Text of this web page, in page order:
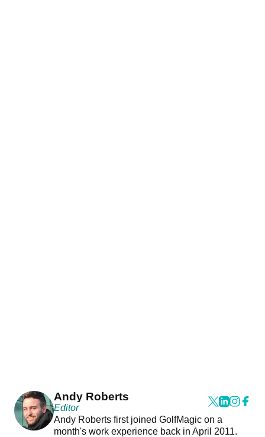
Andy Roberts
Editor
Andy Roberts first joined GolfMagic on a
month's work experience back in April 2011.